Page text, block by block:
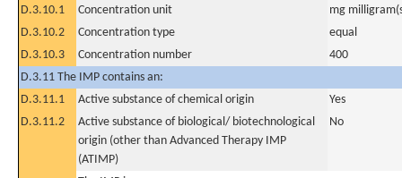
D.3.10.1
Concentration unit
mg
D.3.10.2
Concentration type
equal
D.3.10.3
Concentration number
400
D.3.11 The IMP contains an:
D.3.11.1
Active substance of chemical origin
Yes
D.3.11.2
Active substance of biological/ biotechnological
origin (other than Advanced Therapy IMP
(ATIMP)
No